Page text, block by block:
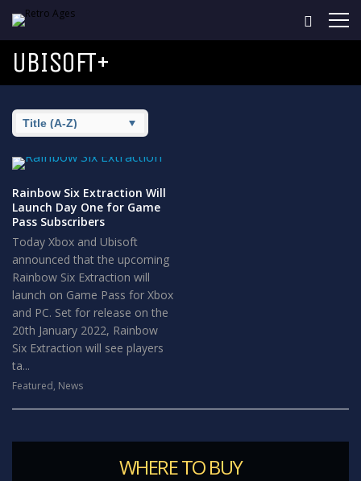
UBISOFT+
Rainbow Six Extraction Will
Launch Day One for Game
Pass Subscribers
Today Xbox and Ubisoft
announced that the upcoming
Rainbow Six Extraction will
launch on Game Pass for Xbox
and PC. Set for release on the
20th January 2022, Rainbow
Six Extraction will see players
ta...
Featured, News
WHERE TO BUY